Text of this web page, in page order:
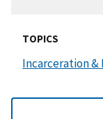
TOPICS
Incarceration &